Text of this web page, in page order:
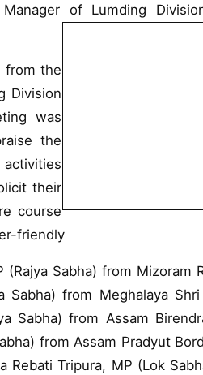
of Lumding
from the
Division
was
the
their
course
friendly
Sabha) from Mizoram
Sabha) from Meghalaya
Sabha) from Assam
from Assam Pradyut
Rebati Tripura, MP (Lok